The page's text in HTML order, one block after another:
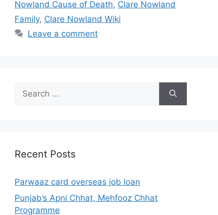
Nowland Cause of Death, Clare Nowland
Family, Clare Nowland Wiki
Leave a comment
for:
Recent Posts
Parwaaz card overseas job loan
Punjab’s Apni Chhat, Mehfooz Chhat
Programme